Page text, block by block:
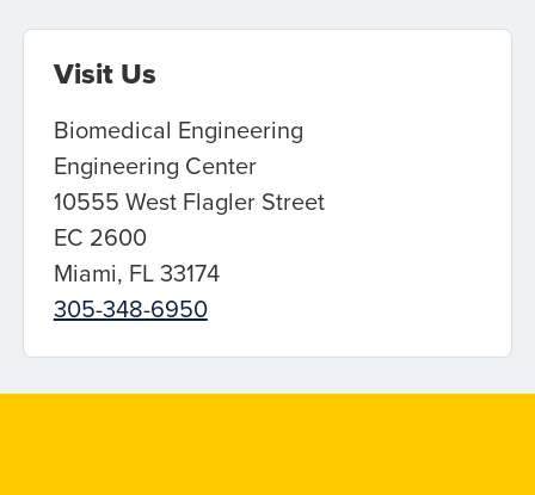
Visit Us
Biomedical Engineering
Engineering Center
10555 West Flagler Street
EC 2600
Miami, FL 33174
305-348-6950